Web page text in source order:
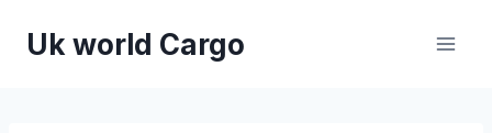
Uk world Cargo